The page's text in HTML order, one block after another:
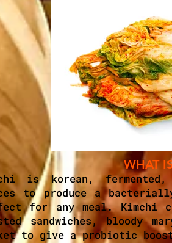
WHAT
is korean, fermented,
to produce a
for any meal. Kimchi
sandwiches, bloody
to give a probiotic